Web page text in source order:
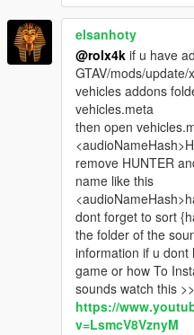
elsanhoty
@rolx4k if u have
GTAV/mods/
vehicles addons
vehicles.meta
then open
remove HUNTER
name like this
dont forget to sort
the folder of the
information if u
game or how To
sounds watch this >>
https://
v=LsmcV8VznyM